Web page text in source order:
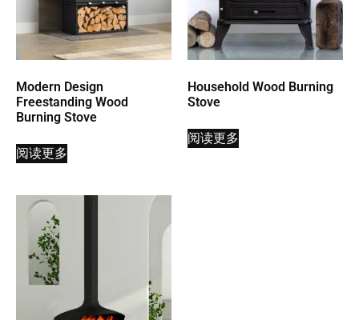
Modern Design
Freestanding Wood
Burning Stove
阅读更多
Household Wood Burning
Stove
阅读更多